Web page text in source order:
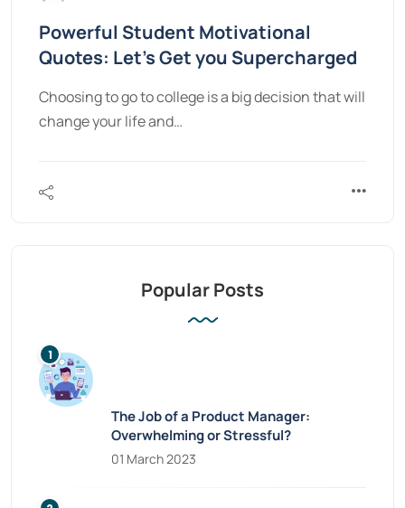
Powerful Student Motivational
Quotes: Let’s Get you Supercharged
Choosing to go to college is a big decision that will
change your life and…
Popular Posts
The Job of a Product Manager:
Overwhelming or Stressful?
01 March 2023